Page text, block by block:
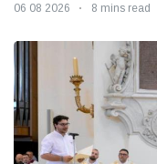
06 08 2026 8 mins read